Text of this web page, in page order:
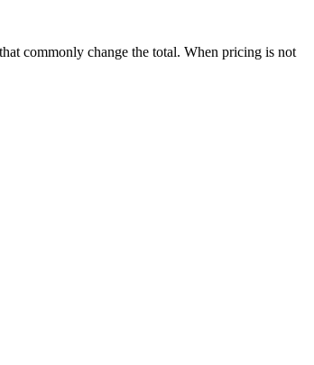
commonly change the total. When pricing is not